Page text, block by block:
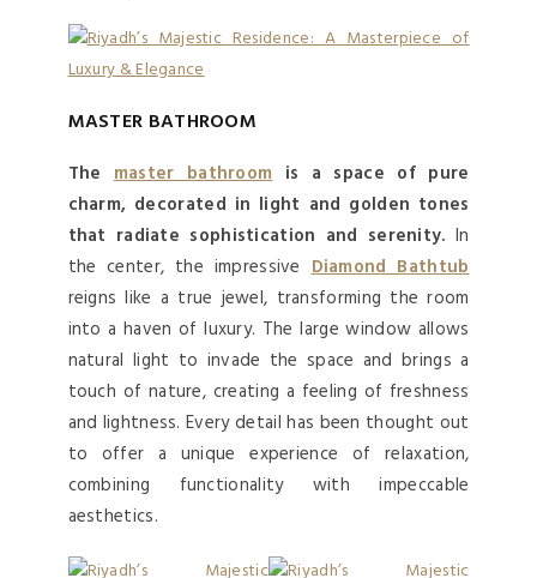
MASTER BATHROOM
Themaster bathroomis a space of pure
charm, decorated in light and golden tones
that radiate sophistication and serenity. In
the center, the impressive Diamond Bathtub
reigns like a true jewel, transforming the room
into a haven of luxury. The large window allows
natural light to invade the space and brings a
touch of nature, creating a feeling of freshness
and lightness. Every detail has been thought out
to offer a unique experience of relaxation,
combining functionality with impeccable
aesthetics.